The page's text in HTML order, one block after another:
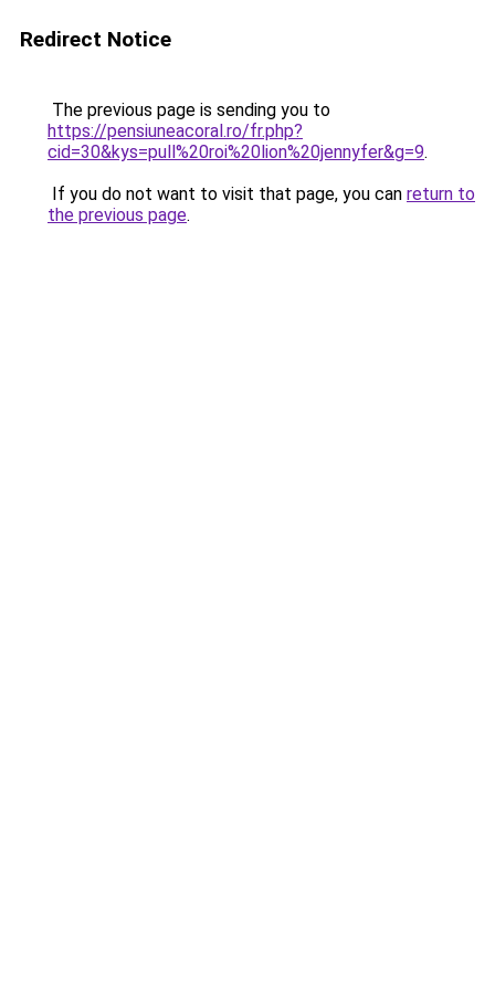
Redirect Notice
The previous page is sending you to
https://pensiuneacoral.ro/fr.php?
cid=30&kys=pull%20roi%20lion%20jennyfer&g=9.
If you do not want to visit that page, you can return to
the previous page.